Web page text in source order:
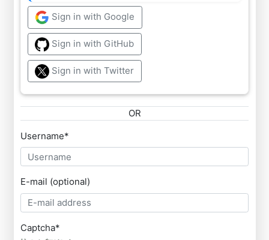
Sign in with Google
Sign in with GitHub
Sign in with Twitter
OR
Username*
E-mail (optional)
Captcha*